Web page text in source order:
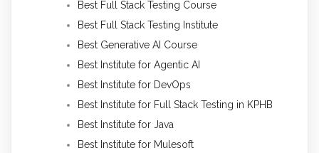
Best Full Stack Testing Course
Best Full Stack Testing Institute
Best Generative AI Course
Best Institute for Agentic AI
Best Institute for DevOps
Best Institute for Full Stack Testing in KPHB
Best Institute for Java
Best Institute for Mulesoft